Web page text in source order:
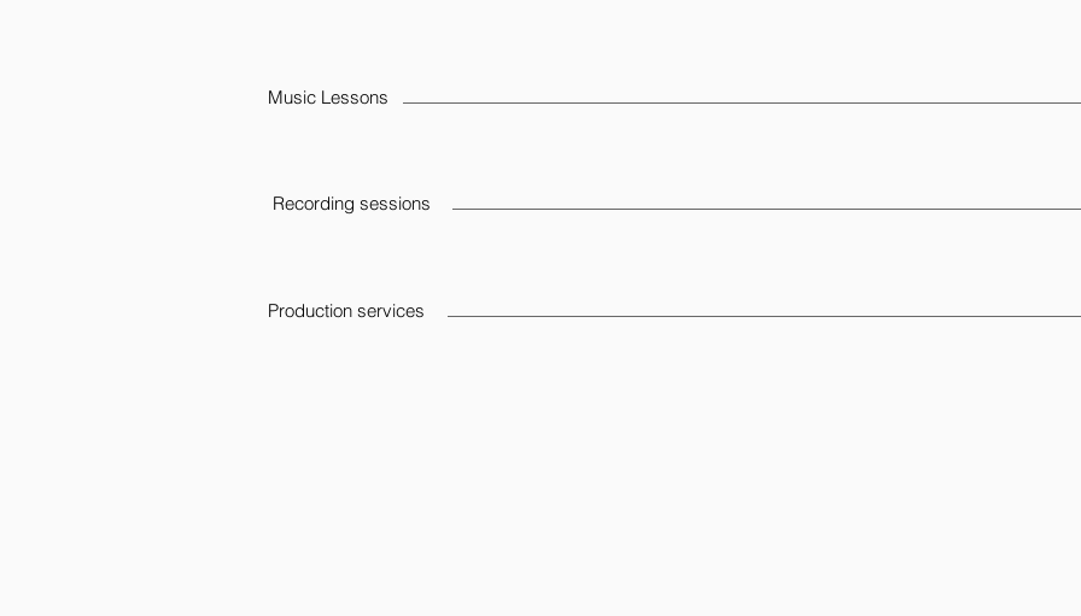
Music Lessons
Recording sessions
Production services